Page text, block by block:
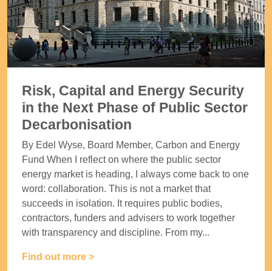
Risk, Capital and Energy Security
in the Next Phase of Public Sector
Decarbonisation
By Edel Wyse, Board Member, Carbon and Energy
Fund When I reflect on where the public sector
energy market is heading, I always come back to one
word: collaboration. This is not a market that
succeeds in isolation. It requires public bodies,
contractors, funders and advisers to work together
with transparency and discipline. From my...
Find out more >